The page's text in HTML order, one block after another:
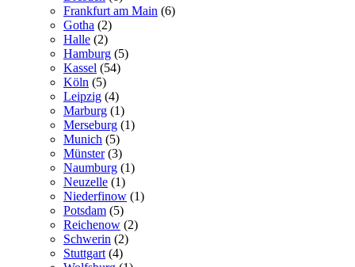
Frankfurt am Main (6)
Gotha (2)
Halle (2)
Hamburg (5)
Kassel (54)
Köln (5)
Leipzig (4)
Marburg (1)
Merseburg (1)
Munich (5)
Münster(3)
Naumburg (1)
Neuzelle (1)
Niederfinow (1)
Potsdam (5)
Reichenow (2)
Schwerin (2)
Stuttgart (4)